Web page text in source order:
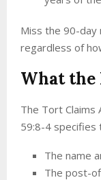
Miss the 90-day
regardless of
What the
The Tort Claims
59:8-4 specifies
The name
The post-